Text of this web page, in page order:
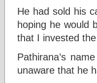
He had sold his
hoping he would
that I invested
Pathirana’s
unaware that he